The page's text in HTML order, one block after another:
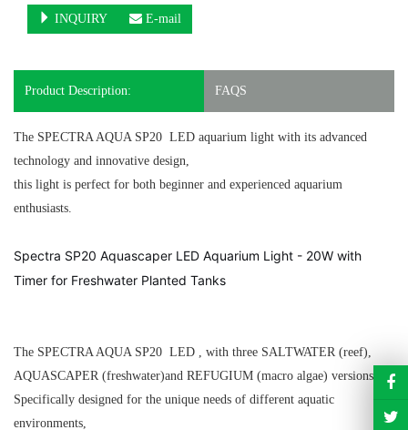
INQUIRY E-mail
Product Description: FAQS
The SPECTRA AQUA SP20 LED aquarium light with its advanced
technology and innovative design,
this light is perfect for both beginner and experienced aquarium
enthusiasts.
Spectra SP20 Aquascaper LED Aquarium Light - 20W with
Timer for Freshwater Planted Tanks
The SPECTRA AQUA SP20 LED , with three SALTWATER (reef),
AQUASCAPER (freshwater)and REFUGIUM (macro algae) versions.
Specifically designed for the unique needs of different aquatic
environments,